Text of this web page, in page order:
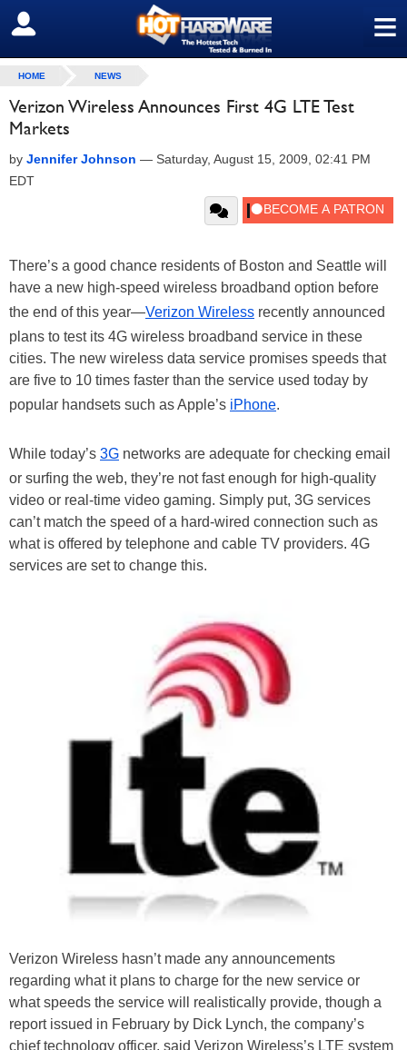
≡
SIGN OUT
HOME NEWS
Verizon Wireless Announces First 4G LTE Test
Markets
by Jennifer Johnson — Saturday, August 15, 2009, 02:41 PM
EDT
There’s a good chance residents of Boston and Seattle will
have a new high-speed wireless broadband option before
the end of this year—Verizon Wireless recently announced
plans to test its 4G wireless broadband service in these
cities. The new wireless data service promises speeds that
are five to 10 times faster than the service used today by
popular handsets such as Apple’s iPhone.
While today’s 3G networks are adequate for checking email
or surfing the web, they’re not fast enough for high-quality
video or real-time video gaming. Simply put, 3G services
can’t match the speed of a hard-wired connection such as
what is offered by telephone and cable TV providers. 4G
services are set to change this.
Verizon Wireless hasn’t made any announcements
regarding what it plans to charge for the new service or
what speeds the service will realistically provide, though a
report issued in February by Dick Lynch, the company’s
chief technology officer, said Verizon Wireless’s LTE system